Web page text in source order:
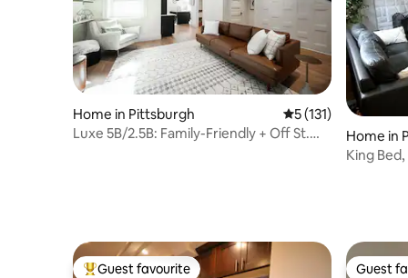
Home in Pittsburgh 5 out of 5 average
5 (131)
Luxe 5B/2.5B: Family-Friendly + Off St.
Home in
King
Guest favourite Guest